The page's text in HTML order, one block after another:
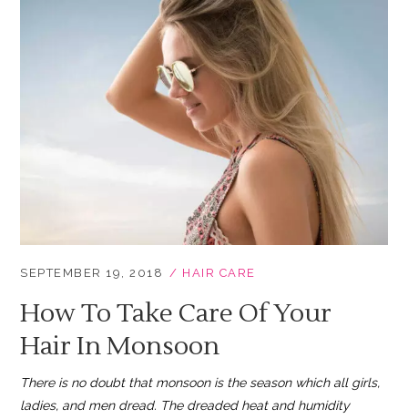
SEPTEMBER 19, 2018 HAIR CARE
How To Take Care Of Your
Hair In Monsoon
There is no doubt that monsoon is the season which all girls,
ladies, and men dread. The dreaded heat and humidity